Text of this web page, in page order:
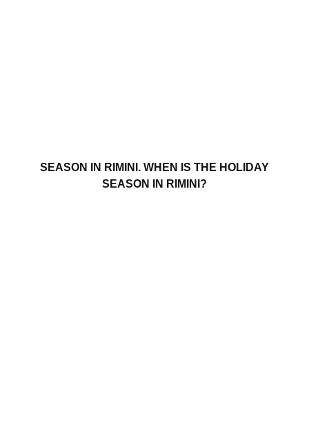
SEASON IN RIMINI. WHEN IS THE HOLIDAY
SEASON IN RIMINI?